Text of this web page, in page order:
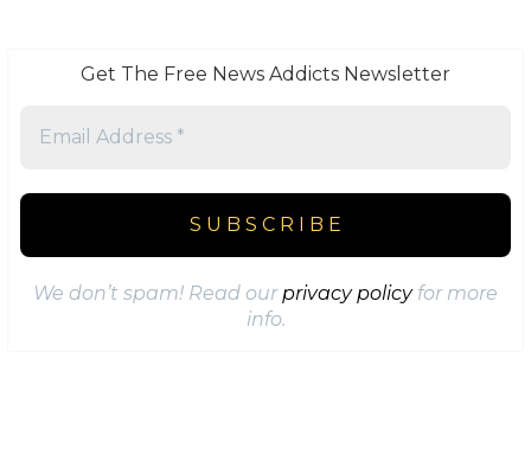
Get The Free News Addicts Newsletter
We don’t spam! Read ourprivacy policyfor more
info.